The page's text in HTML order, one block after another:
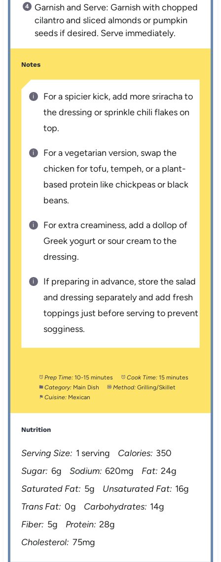
Garnish and Serve: Garnish with chopped
cilantro and sliced almonds or pumpkin
seeds if desired. Serve immediately.
Notes
For a spicier kick, add more sriracha to
the dressing or sprinkle chili flakes on
top.
For a vegetarian version, swap the
chicken for tofu, tempeh, or a plant-
based protein like chickpeas or black
beans.
For extra creaminess, add a dollop of
Greek yogurt or sour cream to the
dressing.
If preparing in advance, store the salad
and dressing separately and add fresh
toppings just before serving to prevent
sogginess.
Prep Time: 10-15 minutes Cook Time: 15 minutes
Category: Main Dish Method: Grilling/Skillet
Cuisine: Mexican
Nutrition
Serving Size: 1 serving Calories: 350
Sugar: 6g Sodium: 620mg Fat: 24g
Saturated Fat: 5g Unsaturated Fat: 16g
Trans Fat: 0g Carbohydrates: 14g
Fiber: 5g Protein: 28g
Cholesterol: 75mg